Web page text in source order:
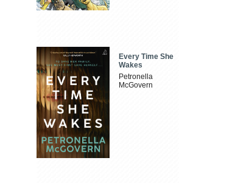
Every Time She
Wakes
Petronella
McGovern